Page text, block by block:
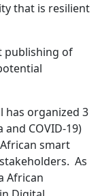
that is resilient
publishing of
has organized 3
and COVID-19)
smart
As
African